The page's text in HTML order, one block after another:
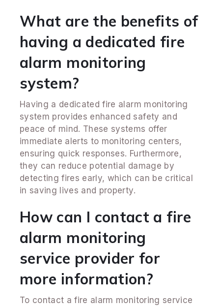
What are the benefits of
having a dedicated fire
alarm monitoring
system?
Having a dedicated fire alarm monitoring
system provides enhanced safety and
peace of mind. These systems offer
immediate alerts to monitoring centers,
ensuring quick responses. Furthermore,
they can reduce potential damage by
detecting fires early, which can be critical
in saving lives and property.
How can I contact a fire
alarm monitoring
service provider for
more information?
To contact a fire alarm monitoring service